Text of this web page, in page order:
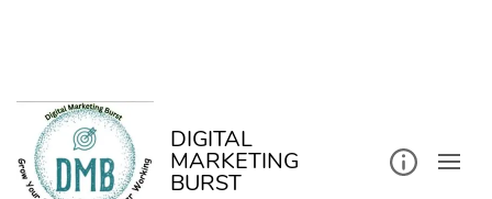
DIGITAL
MARKETING
BURST